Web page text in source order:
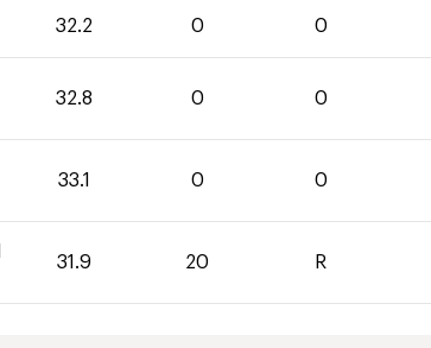
32.2 0 0
32.8 0 0
33.1 0 0
31.9 20 R